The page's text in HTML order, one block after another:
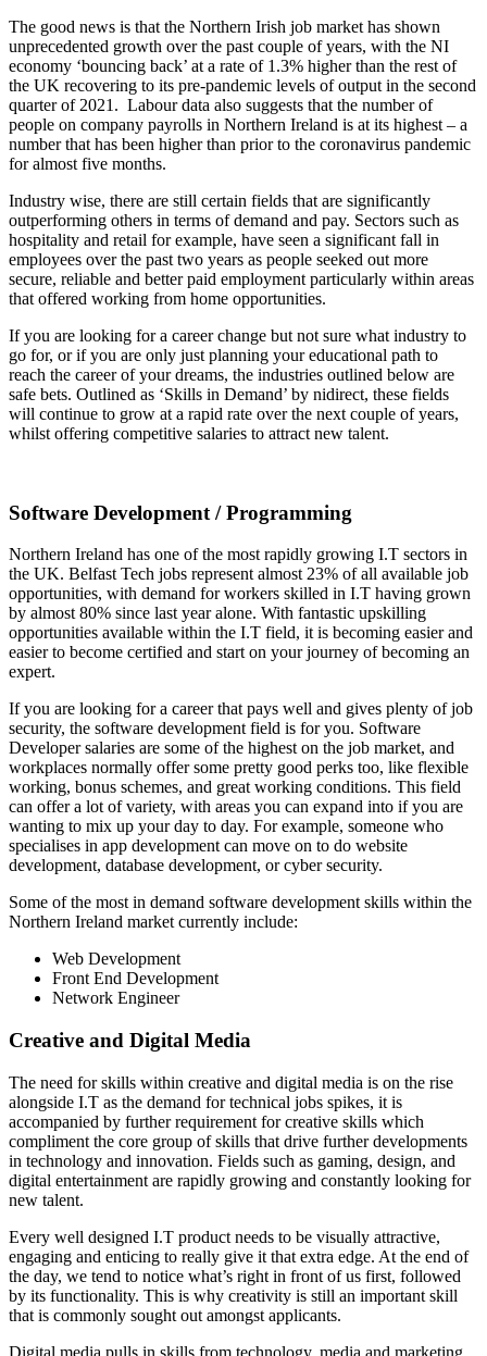
The good news is that the Northern Irish job market has shown
unprecedented growth over the past couple of years, with the NI
economy ‘bouncing back’ at a rate of 1.3% higher than the rest of
the UK recovering to its pre-pandemic levels of output in the second
quarter of 2021. Labour data also suggests that the number of
people on company payrolls in Northern Ireland is at its highest – a
number that has been higher than prior to the coronavirus pandemic
for almost five months.
Industry wise, there are still certain fields that are significantly
outperforming others in terms of demand and pay. Sectors such as
hospitality and retail for example, have seen a significant fall in
employees over the past two years as people seeked out more
secure, reliable and better paid employment particularly within areas
that offered working from home opportunities.
If you are looking for a career change but not sure what industry to
go for, or if you are only just planning your educational path to
reach the career of your dreams, the industries outlined below are
safe bets. Outlined as ‘Skills in Demand’ by nidirect, these fields
will continue to grow at a rapid rate over the next couple of years,
whilst offering competitive salaries to attract new talent.
Software Development / Programming
Northern Ireland has one of the most rapidly growing I.T sectors in
the UK. Belfast Tech jobs represent almost 23% of all available job
opportunities, with demand for workers skilled in I.T having grown
by almost 80% since last year alone. With fantastic upskilling
opportunities available within the I.T field, it is becoming easier and
easier to become certified and start on your journey of becoming an
expert.
If you are looking for a career that pays well and gives plenty of job
security, the software development field is for you. Software
Developer salaries are some of the highest on the job market, and
workplaces normally offer some pretty good perks too, like flexible
working, bonus schemes, and great working conditions. This field
can offer a lot of variety, with areas you can expand into if you are
wanting to mix up your day to day. For example, someone who
specialises in app development can move on to do website
development, database development, or cyber security.
Some of the most in demand software development skills within the
Northern Ireland market currently include:
Web Development
Front End Development
Network Engineer
Creative and Digital Media
The need for skills within creative and digital media is on the rise
alongside I.T as the demand for technical jobs spikes, it is
accompanied by further requirement for creative skills which
compliment the core group of skills that drive further developments
in technology and innovation. Fields such as gaming, design, and
digital entertainment are rapidly growing and constantly looking for
new talent.
Every well designed I.T product needs to be visually attractive,
engaging and enticing to really give it that extra edge. At the end of
the day, we tend to notice what’s right in front of us first, followed
by its functionality. This is why creativity is still an important skill
that is commonly sought out amongst applicants.
Digital media pulls in skills from technology, media and marketing,